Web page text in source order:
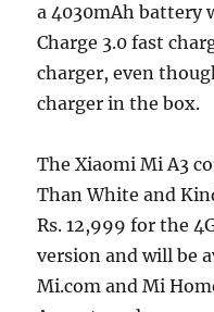
a 4030mAh battery
Charge 3.0 fast
charger, even
charger in the box.
The Xiaomi Mi A3
Than White and
Rs. 12,999 for the
version and will be
Mi.com and Mi